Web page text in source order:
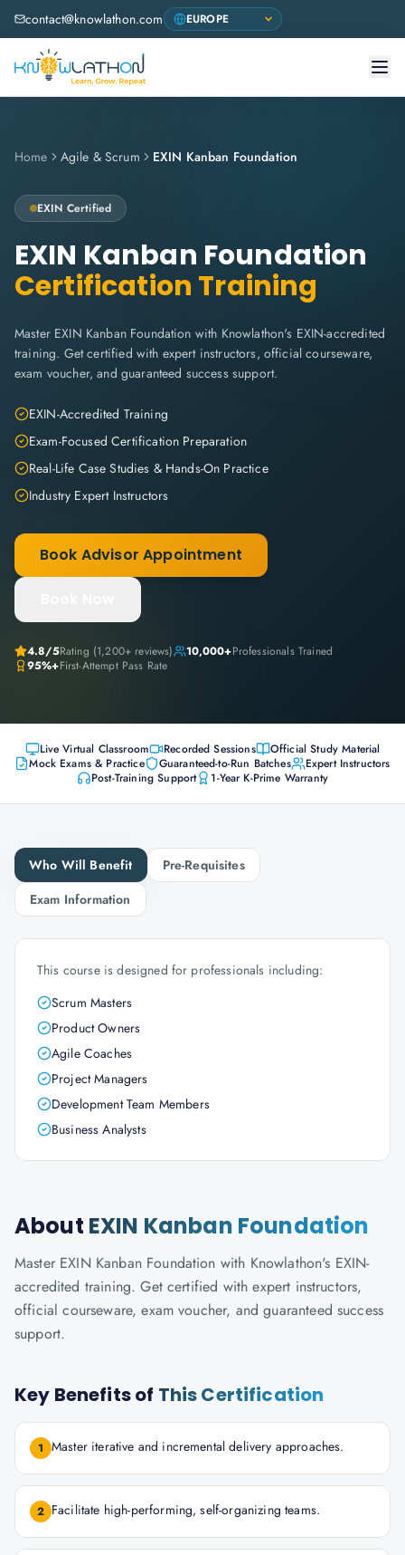
contact@knowlathon.com
Home Agile & Scrum EXIN Kanban Foundation
EXIN Certified
EXIN Kanban Foundation
Certification Training
Master EXIN Kanban Foundation with Knowlathon's EXIN-accredited
training. Get certified with expert instructors, official courseware,
exam voucher, and guaranteed success support.
EXIN-Accredited Training
Exam-Focused Certification Preparation
Real-Life Case Studies & Hands-On Practice
Industry Expert Instructors
Book Advisor Appointment
4.8/5Rating (1,200+ reviews) 10,000+Professionals Trained
95%+First-Attempt Pass Rate
Live Virtual Classroom Recorded Sessions
Official Study Material
Mock Exams & Practice
Guaranteed-to-Run Batches
Expert Instructors
Post-Training Support
1-Year K-Prime Warranty
Who Will Benefit
Pre-Requisites
Exam Information
This course is designed for professionals including:
Scrum Masters
Product Owners
Agile Coaches
Project Managers
Development Team Members
Business Analysts
About EXIN Kanban Foundation
Master EXIN Kanban Foundation with Knowlathon's EXIN-
accredited training. Get certified with expert instructors,
official courseware, exam voucher, and guaranteed success
support.
Key Benefits of This Certification
1 Master iterative and incremental delivery approaches.
2 Facilitate high-performing, self-organizing teams.